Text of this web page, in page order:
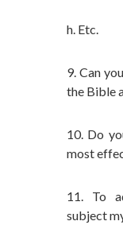
h. Etc.
9. Can
the Bible
10. Do
most
11. To
subject